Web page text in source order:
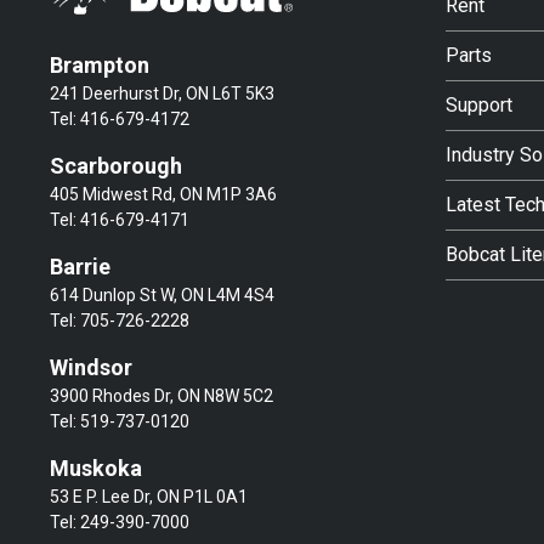
Brampton
241 Deerhurst Dr, ON L6T 5K3
Tel: 416-679-4172
Scarborough
405 Midwest Rd, ON M1P 3A6
Tel: 416-679-4171
Barrie
614 Dunlop St W, ON L4M 4S4
Tel: 705-726-2228
Windsor
3900 Rhodes Dr, ON N8W 5C2
Tel: 519-737-0120
Muskoka
53 E P. Lee Dr, ON P1L 0A1
Tel: 249-390-7000
Rent
Parts
Support
Industry
Latest
Bobcat